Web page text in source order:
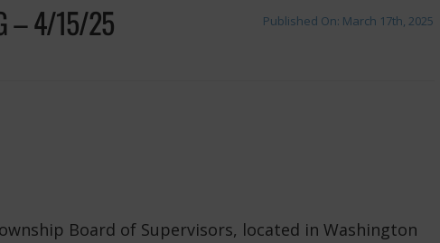
– 4/15/25 Published On: March 17th, 2025
Board of Supervisors, located in Washington